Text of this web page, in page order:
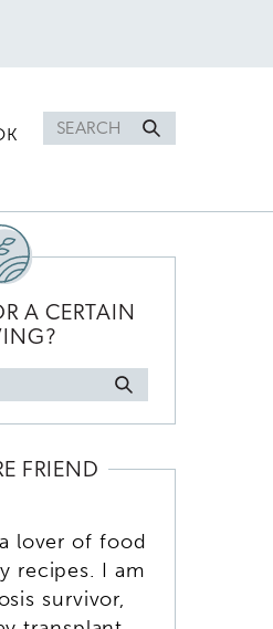
Search
for
A CERTAIN
FRIEND
lover of food
recipes. I am
survivor,